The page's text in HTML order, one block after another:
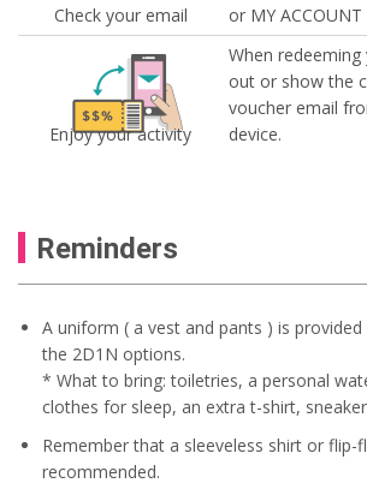
Check your email or MY
Enjoy your activity
When
out or show the
voucher email
device.
Reminders
A uniform ( a vest and pants ) is
the 2D1N options.
* What to bring: toiletries, a personal
clothes for sleep, an extra t-shirt,
Remember that a sleeveless shirt or flip-
recommended.